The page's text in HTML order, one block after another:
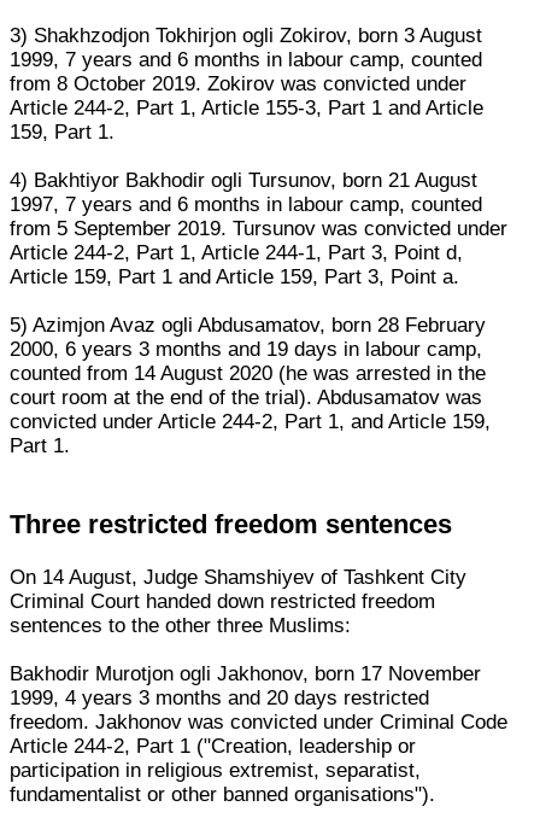
3) Shakhzodjon Tokhirjon ogli Zokirov, born 3 August
1999, 7 years and 6 months in labour camp, counted
from 8 October 2019. Zokirov was convicted under
Article 244-2, Part 1, Article 155-3, Part 1 and Article
159, Part 1.
4) Bakhtiyor Bakhodir ogli Tursunov, born 21 August
1997, 7 years and 6 months in labour camp, counted
from 5 September 2019. Tursunov was convicted under
Article 244-2, Part 1, Article 244-1, Part 3, Point d,
Article 159, Part 1 and Article 159, Part 3, Point a.
5) Azimjon Avaz ogli Abdusamatov, born 28 February
2000, 6 years 3 months and 19 days in labour camp,
counted from 14 August 2020 (he was arrested in the
court room at the end of the trial). Abdusamatov was
convicted under Article 244-2, Part 1, and Article 159,
Part 1.
Three restricted freedom sentences
On 14 August, Judge Shamshiyev of Tashkent City
Criminal Court handed down restricted freedom
sentences to the other three Muslims:
Bakhodir Murotjon ogli Jakhonov, born 17 November
1999, 4 years 3 months and 20 days restricted
freedom. Jakhonov was convicted under Criminal Code
Article 244-2, Part 1 ("Creation, leadership or
participation in religious extremist, separatist,
fundamentalist or other banned organisations").